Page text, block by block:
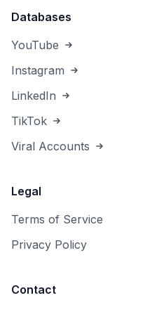
Databases
YouTube
Instagram
LinkedIn
TikTok
Viral Accounts
Legal
Terms of Service
Privacy Policy
Contact